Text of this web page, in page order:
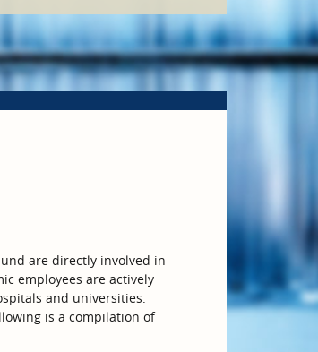
are directly involved in
employees are actively
and universities.
is a compilation of